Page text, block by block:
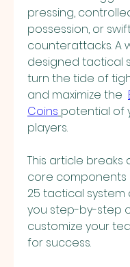
pressing,
possession, or
counterattacks. A
designed tactical
turn the tide of
and maximize the
Coins potential of
players.
This article breaks
core components
25 tactical system
you step-by-step
customize your
for success.